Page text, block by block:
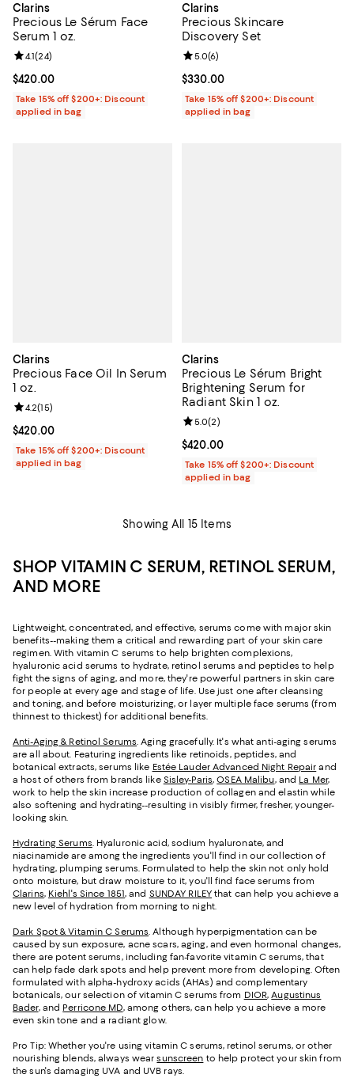
Clarins
Precious Le Sérum Face
Serum 1 oz.
Current price $420.00; ;
$420.00
Review rating: 4.1 out of 5; 24 reviews;
4.1(24)
Take 15% off $200+: Discount
applied in bag
Clarins
Precious Skincare
Discovery Set
Current price $330.00; ;
$330.00
Review rating: 5.0 out of 5; 6
5.0(6)
Take 15% off $200+: Discount
applied in bag
Clarins
Precious Face Oil In Serum
1 oz.
Current price $420.00; ;
$420.00
Review rating: 4.2 out of 5; 15 reviews;
4.2(15)
Take 15% off $200+: Discount
applied in bag
Clarins
Precious Le Sérum Bright
Brightening Serum for
Radiant Skin 1 oz.
Current price $420.00; ;
$420.00
Review rating: 5.0 out of 5; 2
5.0(2)
Take 15% off $200+: Discount
applied in bag
Showing All 15 Items
SHOP VITAMIN C SERUM, RETINOL SERUM,
AND MORE
Lightweight, concentrated, and effective, serums come with major skin
benefits--making them a critical and rewarding part of your skin care
regimen. With vitamin C serums to help brighten complexions,
hyaluronic acid serums to hydrate, retinol serums and peptides to help
fight the signs of aging, and more, they're powerful partners in skin care
for people at every age and stage of life. Use just one after cleansing
and toning, and before moisturizing, or layer multiple face serums (from
thinnest to thickest) for additional benefits.
Anti-Aging & Retinol Serums. Aging gracefully. It's what anti-aging serums
are all about. Featuring ingredients like retinoids, peptides, and
botanical extracts, serums like Estée Lauder Advanced Night Repair and
a host of others from brands like Sisley-Paris,OSEA Malibu, and La Mer,
work to help the skin increase production of collagen and elastin while
also softening and hydrating--resulting in visibly firmer, fresher, younger-
looking skin.
Hydrating Serums. Hyaluronic acid, sodium hyaluronate, and
niacinamide are among the ingredients you'll find in our collection of
hydrating, plumping serums. Formulated to help the skin not only hold
onto moisture, but draw moisture to it, you'll find face serums from
Clarins, Kiehl's Since 1851, and SUNDAY RILEY that can help you achieve a
new level of hydration from morning to night.
Dark Spot & Vitamin C Serums. Although hyperpigmentation can be
caused by sun exposure, acne scars, aging, and even hormonal changes,
there are potent serums, including fan-favorite vitamin C serums, that
can help fade dark spots and help prevent more from developing. Often
formulated with alpha-hydroxy acids (AHAs) and complementary
botanicals, our selection of vitamin C serums from DIOR,Augustinus
Bader, and Perricone MD, among others, can help you achieve a more
even skin tone and a radiant glow.
Pro Tip: Whether you're using vitamin C serums, retinol serums, or other
nourishing blends, always wearsunscreen to help protect your skin from
the sun's damaging UVA and UVB rays.